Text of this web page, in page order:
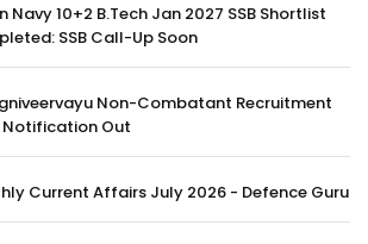
Navy 10+2 B.Tech Jan 2027 SSB Shortlist
SSB Call-Up Soon
Non-Combatant Recruitment
Notification Out
Current Affairs July 2026 - Defence Guru